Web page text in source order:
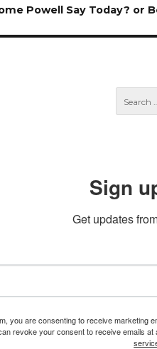
Powell Say Today? or
Sign
Get updates
you are consenting to receive marketing
revoke your consent to receive emails